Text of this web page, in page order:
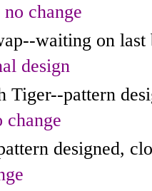
change
waiting on
design
Tiger--pattern
change
designed,